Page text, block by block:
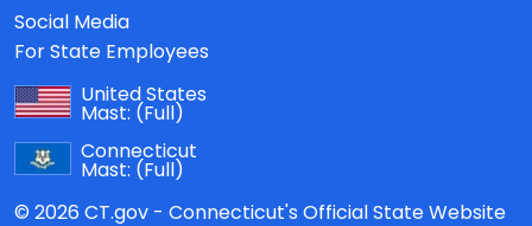
Social Media
For State Employees
United States
Mast: (Full)
Connecticut
Mast: (Full)
© 2026 CT.gov - Connecticut's Official State Website